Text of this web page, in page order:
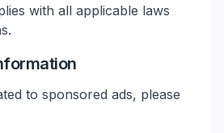
with all applicable laws
to sponsored ads, please